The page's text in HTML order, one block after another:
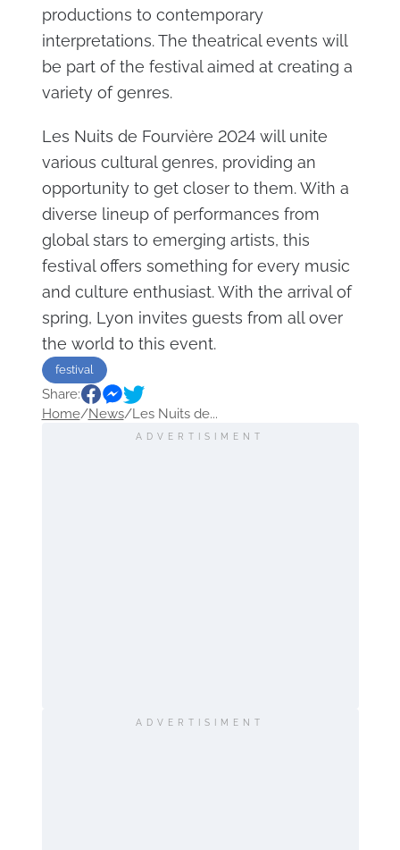
productions to contemporary
interpretations. The theatrical events will
be part of the festival aimed at creating a
variety of genres.
Les Nuits de Fourvière 2024 will unite
various cultural genres, providing an
opportunity to get closer to them. With a
diverse lineup of performances from
global stars to emerging artists, this
festival offers something for every music
and culture enthusiast. With the arrival of
spring, Lyon invites guests from all over
the world to this event.
festival
Share:
Home/News/Les Nuits de...
ADVERTISIMENT
ADVERTISIMENT